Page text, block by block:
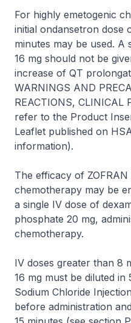
For highly emetogenic
initial ondansetron dose
minutes may be used. A
16 mg should not be
increase of QT
WARNINGS AND
REACTIONS, CLINICAL
refer to the Product
Leaflet published on
information).
The efficacy of ZOFRAN
chemotherapy may be
a single IV dose of
phosphate 20 mg,
chemotherapy.
IV doses greater than 8
16 mg must be diluted
Sodium Chloride
before administration